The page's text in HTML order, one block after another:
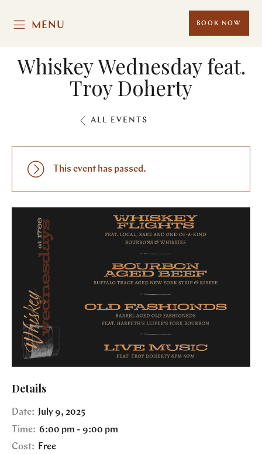
MENU BOOK NOW
Whiskey Wednesday feat.
Troy Doherty
ALL EVENTS
This event has passed.
Details
Date: July 9, 2025
Time: 6:00 pm - 9:00 pm
Cost:
Free